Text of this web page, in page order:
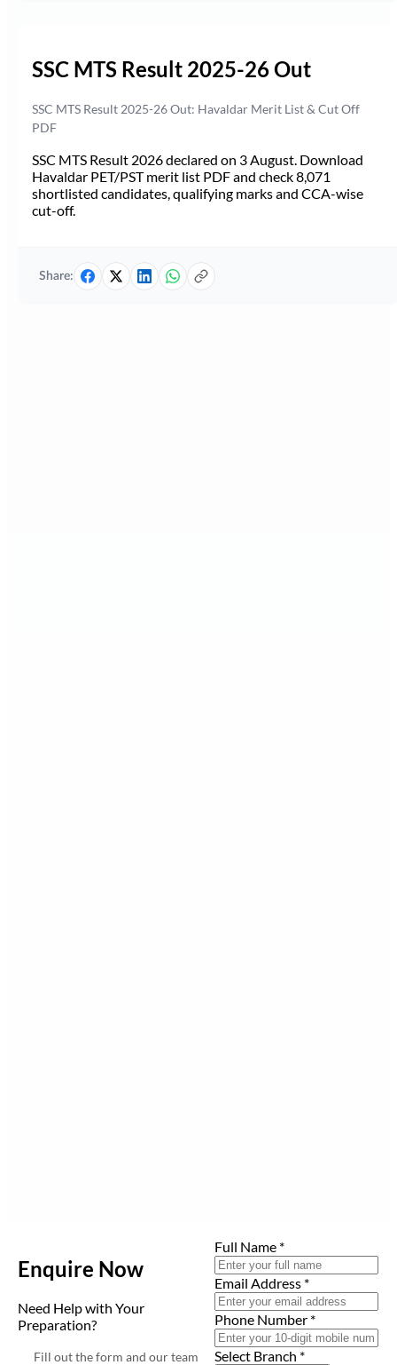
SSC MTS Result 2025-26 Out
SSC MTS Result 2025-26 Out: Havaldar Merit List & Cut Off
PDF
SSC MTS Result 2026 declared on 3 August. Download
Havaldar PET/PST merit list PDF and check 8,071
shortlisted candidates, qualifying marks and CCA-wise
cut-off.
Share:
Enquire Now
Need Help with Your
Preparation?
Fill out the form and our team
Full Name *
Email Address *
Phone Number *
Select Branch *